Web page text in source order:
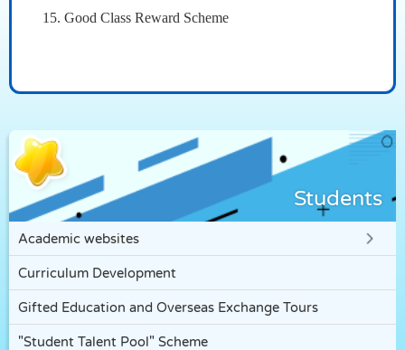
15. Good Class Reward Scheme
Students
Academic websites
Curriculum Development
Gifted Education and Overseas Exchange Tours
"Student Talent Pool" Scheme